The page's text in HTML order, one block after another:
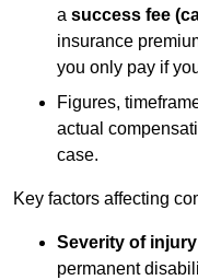
a success fee
insurance
you only pay if
Figures,
actual
case.
Key factors affecting
Severity of injury
permanent